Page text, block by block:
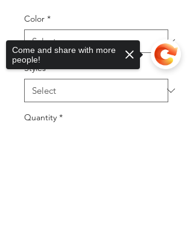
Color *
Styles *
Quantity *
Come and share with more
people!